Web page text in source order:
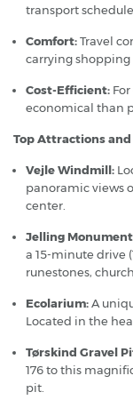
transport
Comfort:Travel
carrying shopping
Cost-Efficient:
economical than
Top Attractions and
Vejle Windmill:
panoramic views
center.
Jelling
a 15-minute drive
runestones,
Ecolarium:A
Located in the
Tørskind Gravel
176 to this
pit.